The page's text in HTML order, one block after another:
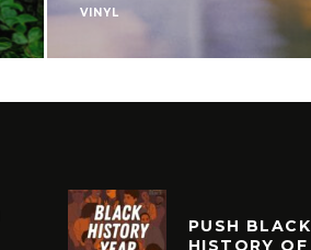
VINYL
PUSH
HISTORY